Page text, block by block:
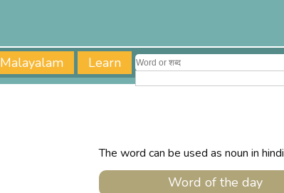
Malayalam Learn
The word can be used as noun in hindi
Word of the day